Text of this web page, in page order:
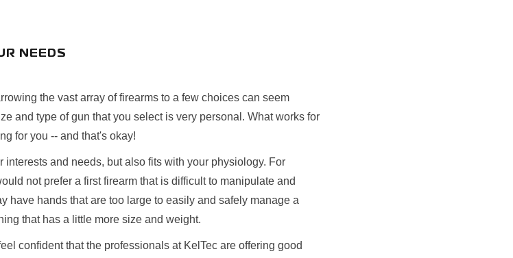
NEEDS
the vast array of firearms to a few choices can seem
and type of gun that you select is very personal. What works for
for you -- and that's okay!
and needs, but also fits with your physiology. For
not prefer a first firearm that is difficult to manipulate and
have hands that are too large to easily and safely manage a
that has a little more size and weight.
confident that the professionals at KelTec are offering good